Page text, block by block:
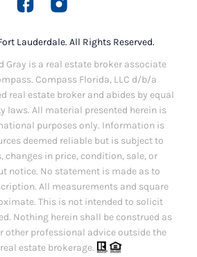
Lauderdale. All Rights Reserved.
Gray is a real estate broker associate
Compass Florida, LLC d/b/a
real estate broker and abides by equal
laws. All material presented herein is
purposes only. Information is
deemed reliable but is subject to
changes in price, condition, sale, or
notice. No statement is made as to
All measurements and square
This is not intended to solicit
Nothing herein shall be construed as
other professional advice outside the
estate brokerage.